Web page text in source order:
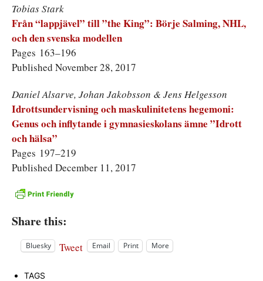
Tobias Stark
Från “lappjävel” till ”the King”: Börje Salming, NHL,
och den svenska modellen
Pages 163–196
Published November 28, 2017
Daniel Alsarve, Johan Jakobsson & Jens Helgesson
Idrottsundervisning och maskulinitetens hegemoni:
Genus och inflytande i gymnasie­skolans ämne ”Idrott
och hälsa”
Pages 197–219
Published December 11, 2017
Share this:
Bluesky Tweet Email Print More
TAGS